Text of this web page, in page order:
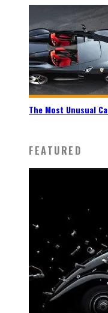
The Most Unusual
FEATURED